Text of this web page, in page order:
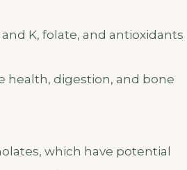
K, folate, and antioxidants
health, digestion, and bone
which have potential